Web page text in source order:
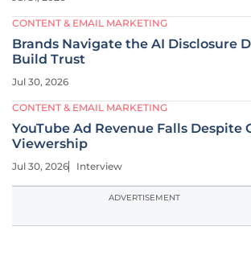
CONTENT & EMAIL MARKETING
Brands Navigate the AI Disclosure
Build Trust
Jul 30, 2026
CONTENT & EMAIL MARKETING
YouTube Ad Revenue Falls Despite
Viewership
Jul 30, 2026 Interview
ADVERTISEMENT